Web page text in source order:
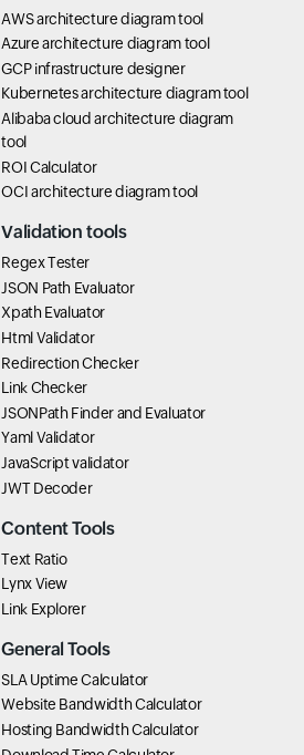
AWS architecture diagram tool
Azure architecture diagram tool
GCP infrastructure designer
Kubernetes architecture diagram tool
Alibaba cloud architecture diagram
tool
ROI Calculator
OCI architecture diagram tool
Validation tools
Regex Tester
JSON Path Evaluator
Xpath Evaluator
Html Validator
Redirection Checker
Link Checker
JSONPath Finder and Evaluator
Yaml Validator
JavaScript validator
JWT Decoder
Content Tools
Text Ratio
Lynx View
Link Explorer
General Tools
SLA Uptime Calculator
Website Bandwidth Calculator
Hosting Bandwidth Calculator